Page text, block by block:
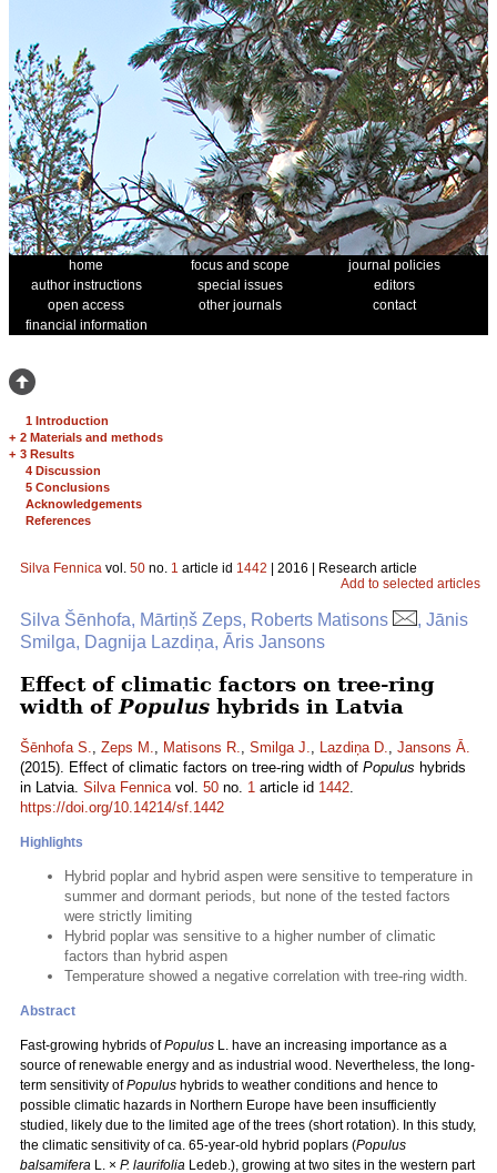
home focus and scope
journal policies
author instructions
special issues
editors
open access
other journals
contact
financial information
1 Introduction
+ 2 Materials and methods
+ 3 Results
4 Discussion
5 Conclusions
Acknowledgements
References
Silva Fennica vol. 50 no. 1 article id 1442 | 2016 | Research article
Add to selected articles
Silva Šēnhofa, Mārtiņš Zeps, Roberts Matisons
, Jānis
Smilga, Dagnija Lazdiņa, Āris Jansons
Effect of climatic factors on tree-ring
width of Populus hybrids in Latvia
Šēnhofa S., Zeps M., Matisons R., Smilga J., Lazdiņa D., Jansons Ā.
(2015). Effect of climatic factors on tree-ring width of Populus hybrids
in Latvia. Silva Fennicavol. 50 no. 1 article id 1442.
https://doi.org/10.14214/sf.1442
Highlights
Hybrid poplar and hybrid aspen were sensitive to temperature in
summer and dormant periods, but none of the tested factors
were strictly limiting
Hybrid poplar was sensitive to a higher number of climatic
factors than hybrid aspen
Temperature showed a negative correlation with tree-ring width.
Abstract
Fast-growing hybrids ofPopulus L. have an increasing importance as a
source of renewable energy and as industrial wood. Nevertheless, the long-
term sensitivity ofPopulus hybrids to weather conditions and hence to
possible climatic hazards in Northern Europe have been insufficiently
studied, likely due to the limited age of the trees (short rotation). In this study,
the climatic sensitivity of ca. 65-year-old hybrid poplars (Populus
balsamifera L. × P. laurifolia Ledeb.), growing at two sites in the western part